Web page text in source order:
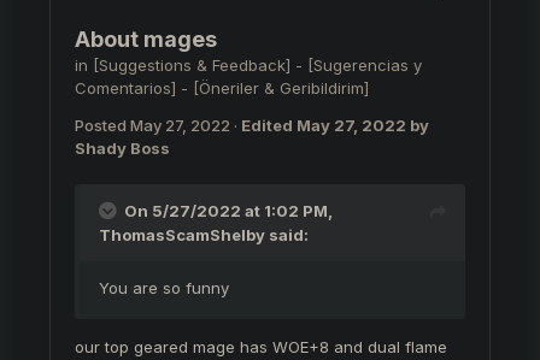
About mages
in [Suggestions & Feedback] - [Sugerencias y
Comentarios] - [Öneriler & Geribildirim]
Posted May 27, 2022 · Edited May 27, 2022 by
Shady Boss
On 5/27/2022 at 1:02 PM,
ThomasScamShelby said:
You are so funny
our top geared mage has WOE+8 and dual flame